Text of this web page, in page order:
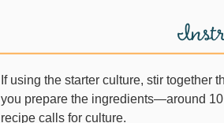
If using the starter culture, stir together
you prepare the ingredients—around
recipe calls for culture.